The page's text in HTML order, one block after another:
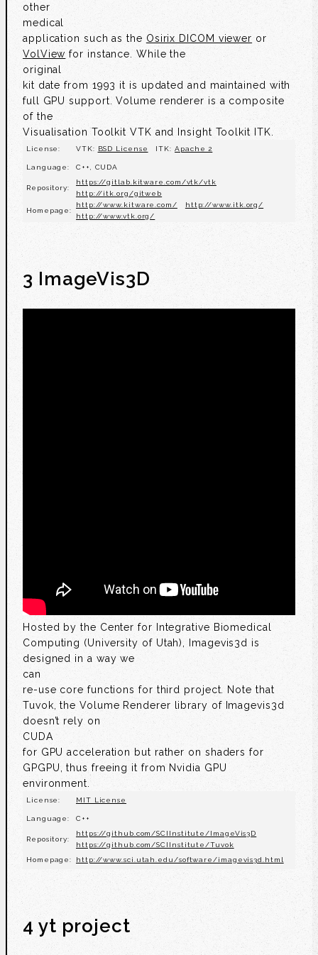
other
medical
application such as the Osirix DICOM viewer or
VolView for instance. While the
original
kit date from 1993 it is updated and maintained with
full GPU support. Volume renderer is a composite
of the
Visualisation Toolkit VTK and Insight Toolkit ITK.
License: VTK: BSD License ITK:Apache 2
Language: C++, CUDA
Repository:
https://gitlab.kitware.com/vtk/vtk
http://itk.org/gitweb
Homepage:
http://www.kitware.com/
http://www.itk.org/
http://www.vtk.org/
3 ImageVis3D
Hosted by the Center for Integrative Biomedical
Computing (University of Utah), Imagevis3d is
designed in a way we
can
re-use core functions for third project. Note that
Tuvok, the Volume Renderer library of Imagevis3d
doesn’t rely on
CUDA
for GPU acceleration but rather on shaders for
GPGPU, thus freeing it from Nvidia GPU
environment.
License: MIT License
Language: C++
Repository:
https://github.com/SCIInstitute/ImageVis3D
https://github.com/SCIInstitute/Tuvok
Homepage:
http://www.sci.utah.edu/software/imagevis3d.html
4 yt project